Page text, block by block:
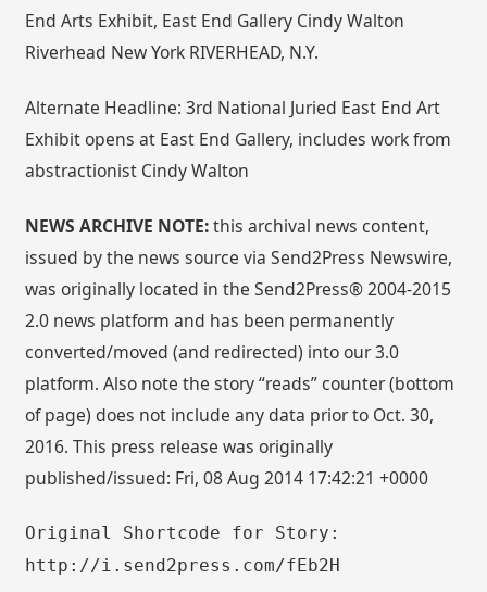
End Arts Exhibit, East End Gallery Cindy Walton
Riverhead New York RIVERHEAD, N.Y.
Alternate Headline: 3rd National Juried East End Art
Exhibit opens at East End Gallery, includes work from
abstractionist Cindy Walton
NEWS ARCHIVE NOTE:this archival news content,
issued by the news source via Send2Press Newswire,
was originally located in the Send2Press® 2004-2015
2.0 news platform and has been permanently
converted/moved (and redirected) into our 3.0
platform. Also note the story “reads” counter (bottom
of page) does not include any data prior to Oct. 30,
2016. This press release was originally
published/issued: Fri, 08 Aug 2014 17:42:21 +0000
Original Shortcode for Story:
http://i.send2press.com/fEb2H